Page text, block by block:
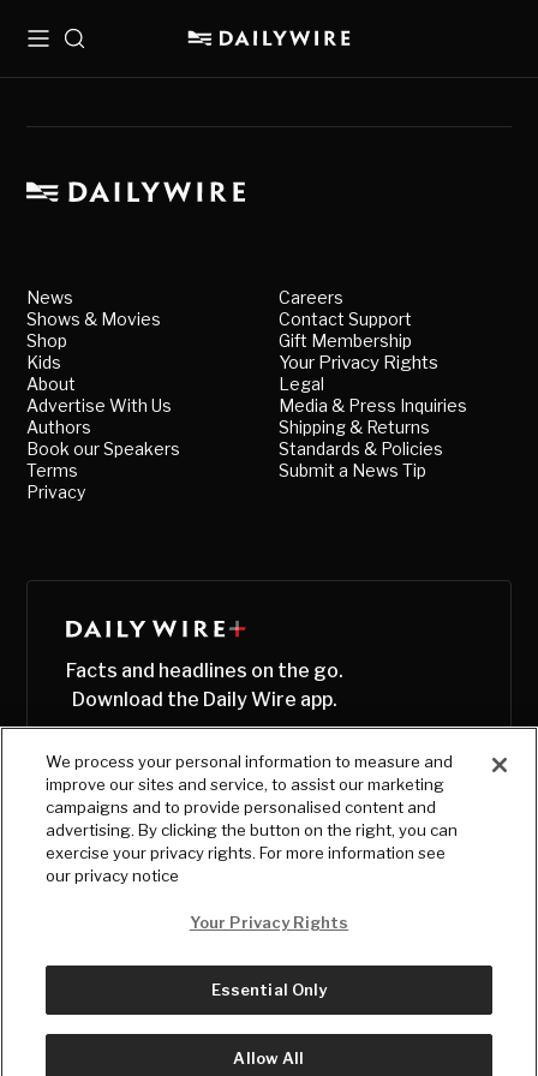
MenuSearch
News
Shows & Movies
Shop
Kids
About
Advertise With Us
Authors
Book our Speakers
Terms
Privacy
Careers
Contact Support
Gift Membership
Your Privacy Rights
Legal
Media & Press Inquiries
Shipping & Returns
Standards & Policies
Submit a News Tip
Facts and headlines on the go.
Download the Daily Wire app.
© Copyright2026, The Daily Wire LLC
We process your personal information to measure and
improve our sites and service, to assist our marketing
campaigns and to provide personalised content and
advertising. By clicking the button on the right, you can
exercise your privacy rights. For more information see
our privacy notice
Your Privacy Rights
Essential Only
Allow All